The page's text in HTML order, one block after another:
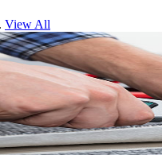
View All